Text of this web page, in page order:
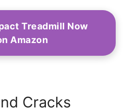
Treadmill Now
Amazon
Cracks